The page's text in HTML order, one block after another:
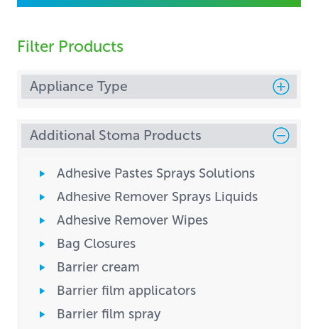
Filter Products
Appliance Type
Additional Stoma Products
Adhesive Pastes Sprays Solutions
Adhesive Remover Sprays Liquids
Adhesive Remover Wipes
Bag Closures
Barrier cream
Barrier film applicators
Barrier film spray